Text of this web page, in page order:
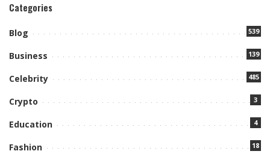
Categories
Blog 539
Business 139
Celebrity 485
Crypto 3
Education 4
Fashion 18